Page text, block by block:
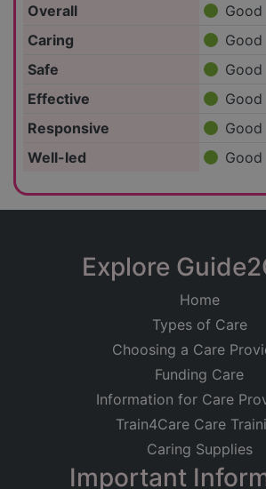
Overall
Good
Caring
Good
Safe
Good
Effective
Good
Responsive
Good
Well-led
Good
Explore
Home
Types of Care
Choosing a Care
Funding Care
Information for Care
Train4Care Care
Caring Supplies
Important